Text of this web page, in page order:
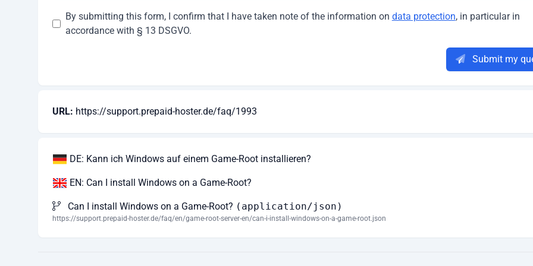
By submitting this form, I confirm that I have taken note of the information on data protection, in particular in
accordance with § 13 DSGVO.
Submit my
URL: https://support.prepaid-hoster.de/faq/1993
DE: Kann ich Windows auf einem Game-Root installieren?
EN: Can I install Windows on a Game-Root?
Can I install Windows on a Game-Root? (application/json)
https://support.prepaid-hoster.de/faq/en/game-root-server-en/can-i-install-windows-on-a-game-root.json